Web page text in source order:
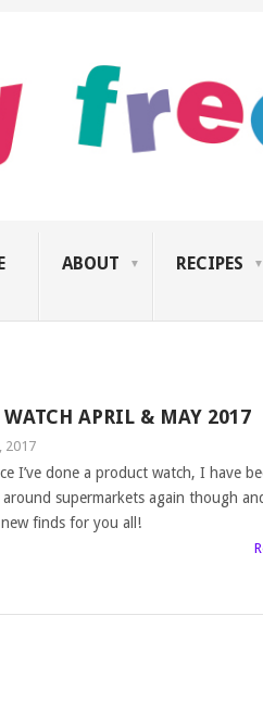
ABOUT RECIPES
WATCH APRIL & MAY 2017
2017
I’ve done a product watch, I have
supermarkets again though
finds for you all!